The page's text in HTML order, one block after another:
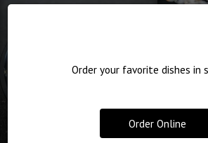
Order your favorite dishes in
Order Online